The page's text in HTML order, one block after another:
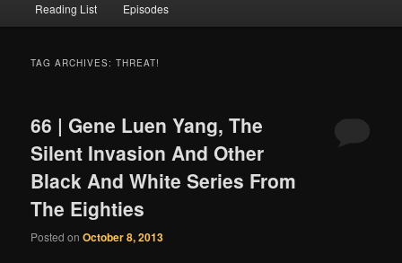
Reading List Episodes
TAG ARCHIVES:THREAT!
66 | Gene Luen Yang, The
Silent Invasion And Other
Black And White Series From
The Eighties
Posted onOctober 8, 2013